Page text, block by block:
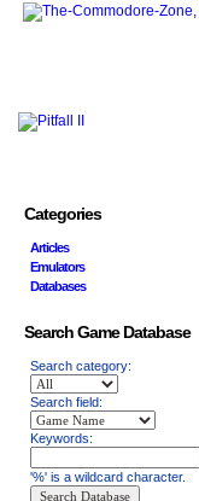
Categories
Articles
Emulators
Databases
Search Game Database
Search category:
Search field:
Keywords:
'%' is a wildcard character.